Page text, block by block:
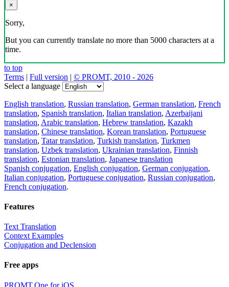
×
Sorry,
But you can currently translate no more than 5000 characters at a
time.
to top
Terms | Full version | © PROMT, 2010 - 2026
Select a language
English translation, Russian translation, German translation, French
translation, Spanish translation, Italian translation, Azerbaijani
translation, Arabic translation, Hebrew translation, Kazakh
translation, Chinese translation, Korean translation, Portuguese
translation, Tatar translation, Turkish translation, Turkmen
translation, Uzbek translation, Ukrainian translation, Finnish
translation, Estonian translation, Japanese translation
Spanish conjugation, English conjugation, German conjugation,
Italian conjugation, Portuguese conjugation, Russian conjugation,
French conjugation.
Features
Text Translation
Context Examples
Conjugation and Declension
Free apps
PROMT.One for iOS